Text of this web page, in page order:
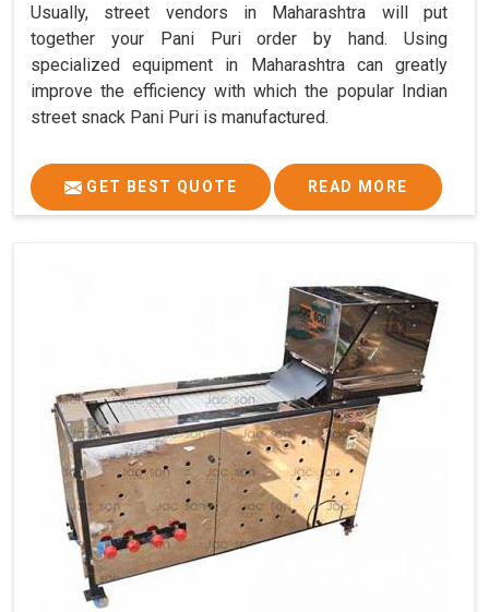
Usually, street vendors in Maharashtra will put
together your Pani Puri order by hand. Using
specialized equipment in Maharashtra can greatly
improve the efficiency with which the popular Indian
street snack Pani Puri is manufactured.
GET BEST QUOTE READ MORE